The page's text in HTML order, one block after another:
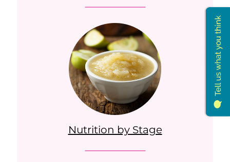
Nutrition by Stage